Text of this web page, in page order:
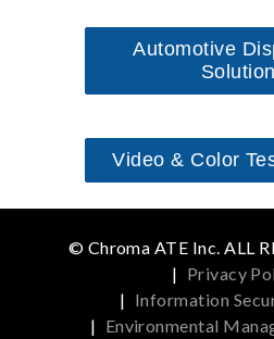
Automotive
Video & Color
© Chroma ATE Inc. ALL
| Privacy
| Information
| Environmental